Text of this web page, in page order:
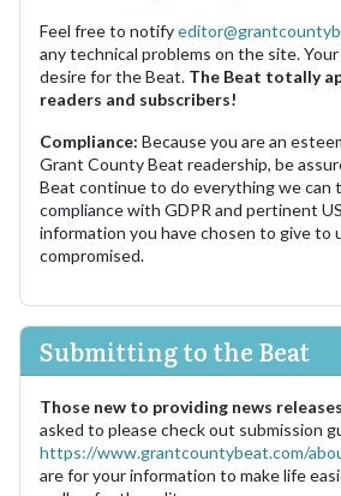
Feel free to notify
any technical problems on the site.
desire for the Beat. The Beat totally
readers and subscribers!
Compliance: Because you are an
Grant County Beat readership, be
Beat continue to do everything we can
compliance with GDPR and pertinent
information you have chosen to give to
compromised.
Submitting to the Beat
Those new to providing news
asked to please check out submission
https://www.grantcountybeat.com/
are for your information to make life